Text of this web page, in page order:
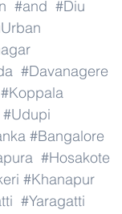
#and #Diu
#Davanagere
#Koppala
#Udupi
#Bangalore
#Hosakote
#Khanapur
#Yaragatti